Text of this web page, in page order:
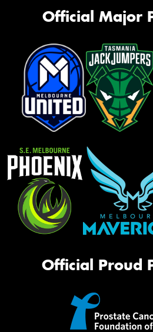
Official Major
Official Proud